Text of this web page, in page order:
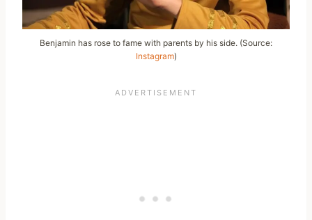
Benjamin has rose to fame with parents by his side. (Source:
Instagram)